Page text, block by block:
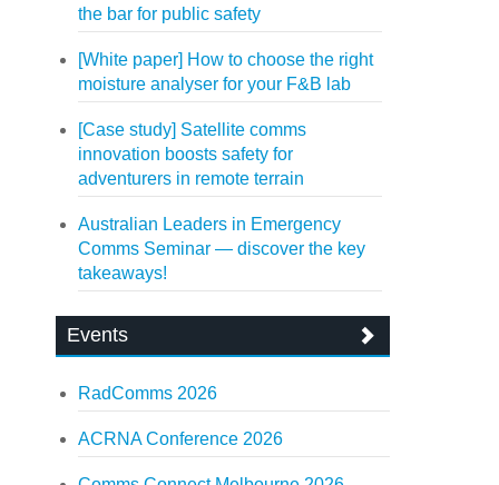
the bar for public safety
[White paper] How to choose the right
moisture analyser for your F&B lab
[Case study] Satellite comms
innovation boosts safety for
adventurers in remote terrain
Australian Leaders in Emergency
Comms Seminar — discover the key
takeaways!
Events
RadComms 2026
ACRNA Conference 2026